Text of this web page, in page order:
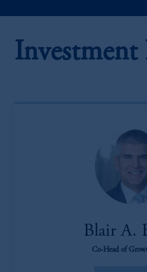
Investment
Blair A.
Co-Head of